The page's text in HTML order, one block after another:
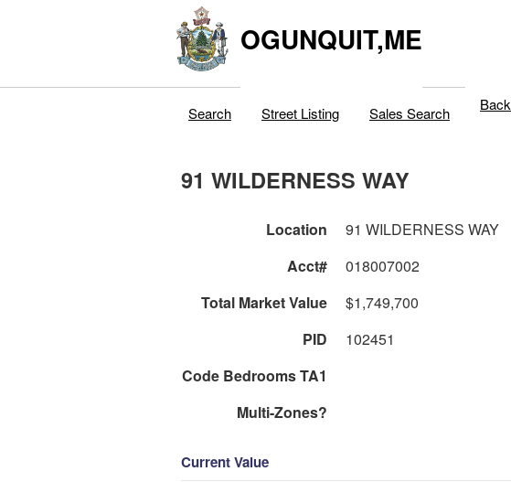
OGUNQUIT,ME
Search Street Listing Sales Search Back
91 WILDERNESS WAY
Location 91 WILDERNESS WAY
Acct#
018007002
Total Market Value
$1,749,700
PID
102451
Code Bedrooms TA1
Multi-Zones?
Current Value